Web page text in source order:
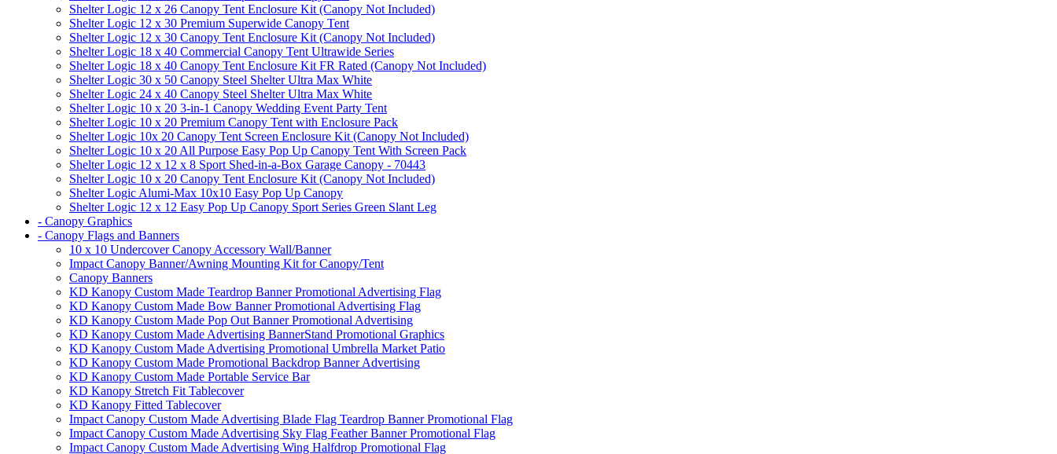
Shelter Logic 12 x 26 Canopy Tent Enclosure Kit (Canopy Not Included)
Shelter Logic 12 x 30 Premium Superwide Canopy Tent
Shelter Logic 12 x 30 Canopy Tent Enclosure Kit (Canopy Not Included)
Shelter Logic 18 x 40 Commercial Canopy Tent Ultrawide Series
Shelter Logic 18 x 40 Canopy Tent Enclosure Kit FR Rated (Canopy Not Included)
Shelter Logic 30 x 50 Canopy Steel Shelter Ultra Max White
Shelter Logic 24 x 40 Canopy Steel Shelter Ultra Max White
Shelter Logic 10 x 20 3-in-1 Canopy Wedding Event Party Tent
Shelter Logic 10 x 20 Premium Canopy Tent with Enclosure Pack
Shelter Logic 10x 20 Canopy Tent Screen Enclosure Kit (Canopy Not Included)
Shelter Logic 10 x 20 All Purpose Easy Pop Up Canopy Tent With Screen Pack
Shelter Logic 12 x 12 x 8 Sport Shed-in-a-Box Garage Canopy - 70443
Shelter Logic 10 x 20 Canopy Tent Enclosure Kit (Canopy Not Included)
Shelter Logic Alumi-Max 10x10 Easy Pop Up Canopy
Shelter Logic 12 x 12 Easy Pop Up Canopy Sport Series Green Slant Leg
- Canopy Graphics
- Canopy Flags and Banners
10 x 10 Undercover Canopy Accessory Wall/Banner
Impact Canopy Banner/Awning Mounting Kit for Canopy/Tent
Canopy Banners
KD Kanopy Custom Made Teardrop Banner Promotional Advertising Flag
KD Kanopy Custom Made Bow Banner Promotional Advertising Flag
KD Kanopy Custom Made Pop Out Banner Promotional Advertising
KD Kanopy Custom Made Advertising BannerStand Promotional Graphics
KD Kanopy Custom Made Advertising Promotional Umbrella Market Patio
KD Kanopy Custom Made Promotional Backdrop Banner Advertising
KD Kanopy Custom Made Portable Service Bar
KD Kanopy Stretch Fit Tablecover
KD Kanopy Fitted Tablecover
Impact Canopy Custom Made Advertising Blade Flag Teardrop Banner Promotional Flag
Impact Canopy Custom Made Advertising Sky Flag Feather Banner Promotional Flag
Impact Canopy Custom Made Advertising Wing Halfdrop Promotional Flag